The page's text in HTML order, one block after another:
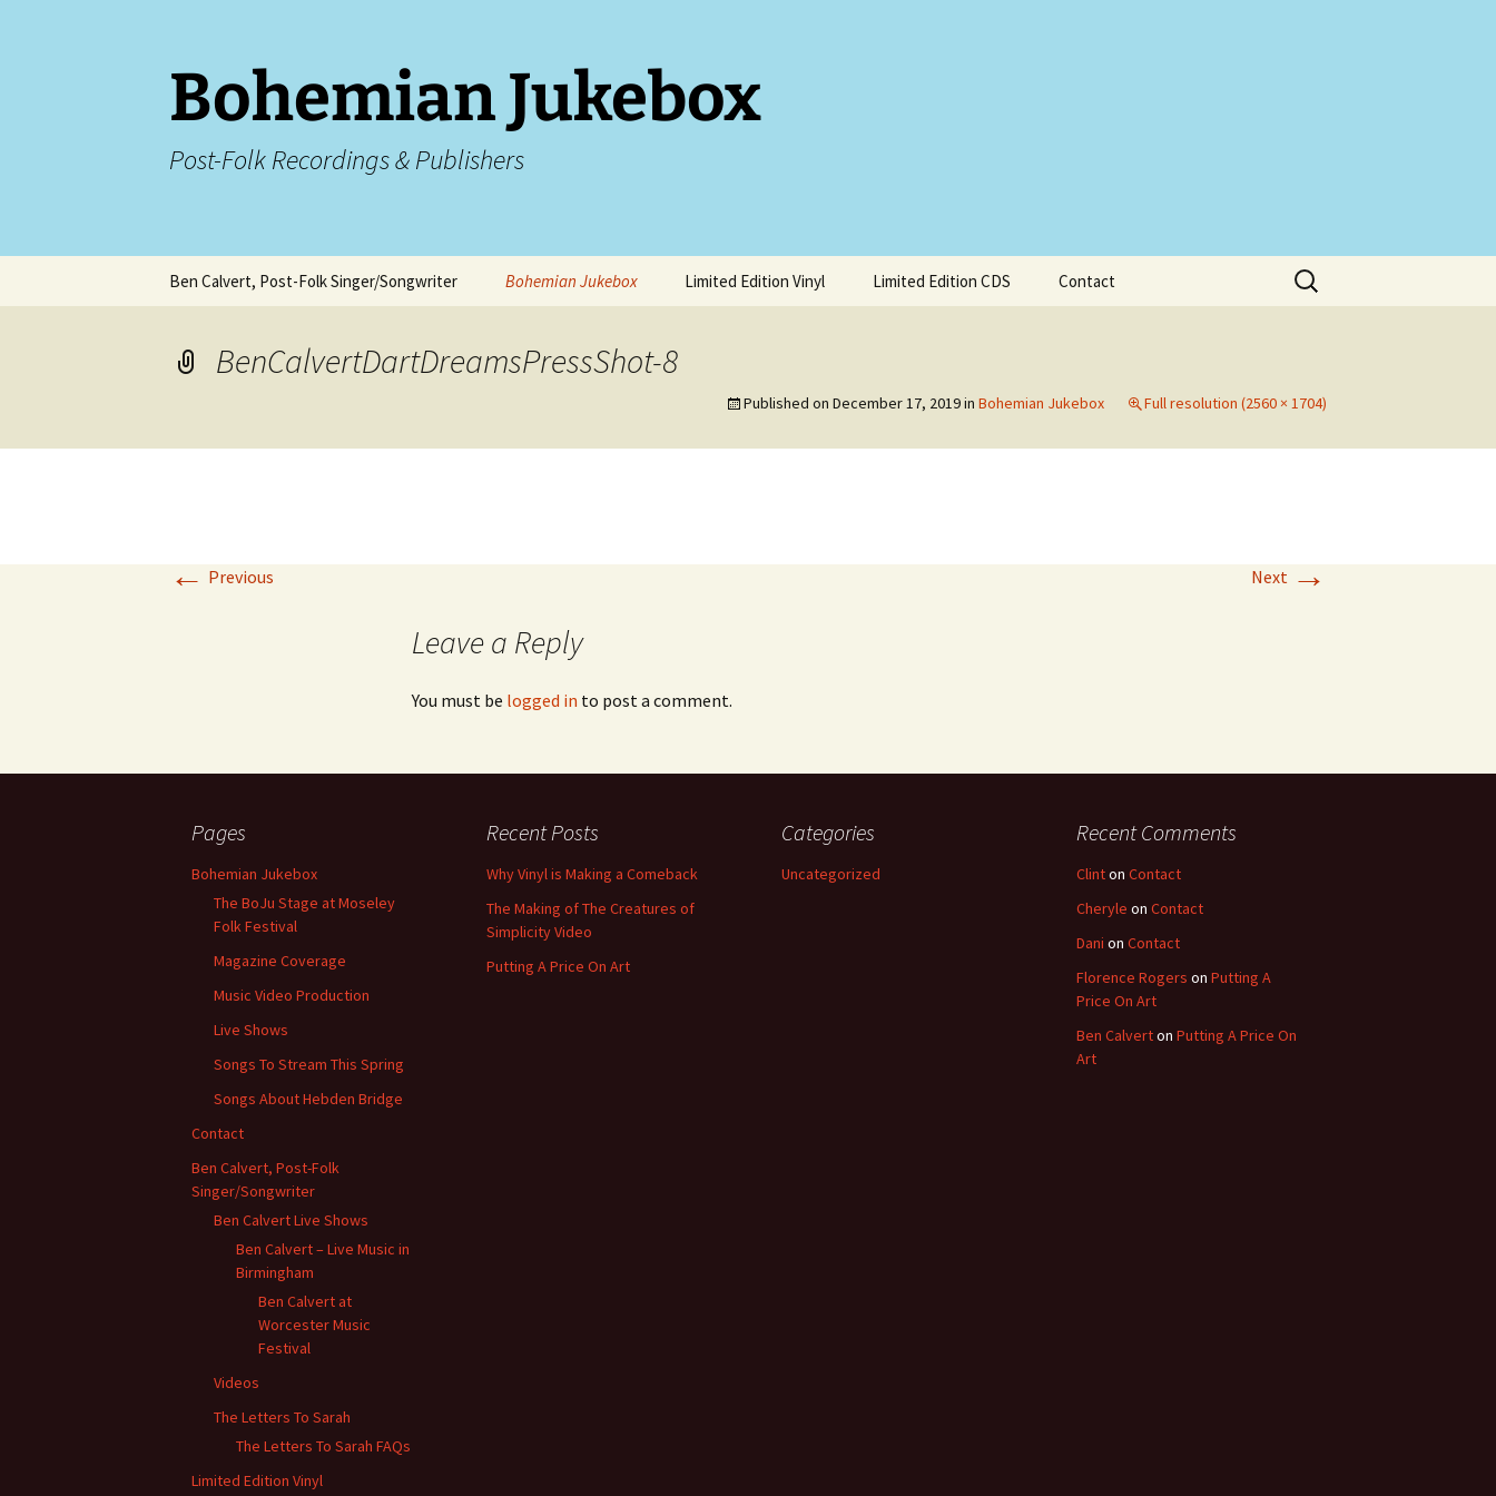
Bohemian Jukebox
Post-Folk Recordings & Publishers
Ben Calvert, Post-Folk Singer/Songwriter
FAQs
Ben Calvert Live Shows
Bohemian Jukebox
Bridge
Music Video Production
Moseley Folk Festival
Limited Edition Vinyl Limited Edition CDS Contact
Search
for:
BenCalvertDartDreamsPressShot-8
Published on December 17, 2019in Bohemian Jukebox Full resolution (2560 × 1704)
← Previous Next→
Leave a Reply
You must be logged in to post a comment.
Pages
Bohemian Jukebox
The BoJu Stage at Moseley
Folk Festival
Magazine Coverage
Music Video Production
Live Shows
Songs To Stream This Spring
Songs About Hebden Bridge
Contact
Ben Calvert, Post-Folk
Singer/Songwriter
Ben Calvert Live Shows
Ben Calvert – Live Music in
Birmingham
Ben Calvert at
Worcester Music
Festival
Videos
The Letters To Sarah
The Letters To Sarah FAQs
Limited Edition Vinyl
Recent Posts
Why Vinyl is Making a Comeback
The Making of The Creatures of
Simplicity Video
Putting A Price On Art
Categories
Uncategorized
Recent Comments
Clinton Contact
Cheryle on Contact
Dani on Contact
Florence Rogers on Putting A
Price On Art
Ben Calverton Putting A Price On
Art